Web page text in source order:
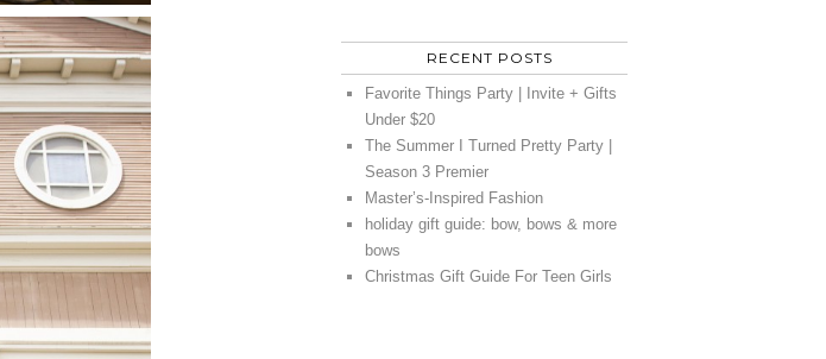
RECENT POSTS
Favorite Things Party | Invite + Gifts
Under $20
The Summer I Turned Pretty Party |
Season 3 Premier
Master’s-Inspired Fashion
holiday gift guide: bow, bows & more
bows
Christmas Gift Guide For Teen Girls